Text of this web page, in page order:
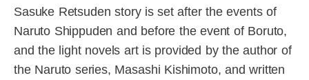
Sasuke Retsuden story is set after the events of
Naruto Shippuden and before the event of Boruto,
and the light novels art is provided by the author of
the Naruto series, Masashi Kishimoto, and written